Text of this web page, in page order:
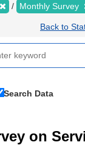
Monthly Survey
Back to
Search Data
on